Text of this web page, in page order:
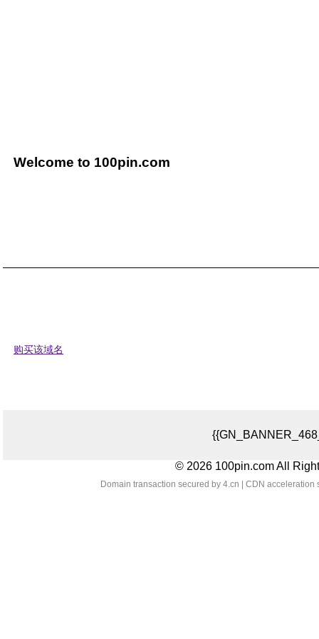
Welcome to 100pin.com
购买该域名
© 2026 100pin.com All
Domain transaction secured by 4.cn | CDN